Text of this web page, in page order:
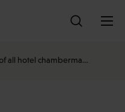
all hotel chamberma…